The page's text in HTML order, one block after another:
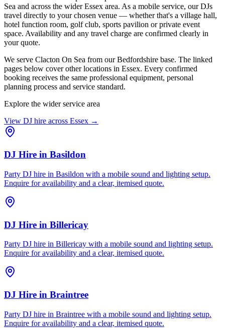
Sea and across the wider Essex area. As a mobile service, our DJs
travel directly to your chosen venue — whether that's a village hall,
hotel function room, golf club, sports pavilion or private event
space. Availability and any travel charge are confirmed clearly in
your quote.
We serve Clacton On Sea from our Bedfordshire base. The linked
pages below cover other locations in Essex. Every confirmed
booking receives the same professional equipment, personal
planning process and service standard.
Explore the wider service area
View DJ hire across Essex →
DJ Hire in Basildon
Party DJ hire in Basildon with a mobile sound and lighting setup.
Enquire for availability and a clear, itemised quote.
DJ Hire in Billericay
Party DJ hire in Billericay with a mobile sound and lighting setup.
Enquire for availability and a clear, itemised quote.
DJ Hire in Braintree
Party DJ hire in Braintree with a mobile sound and lighting setup.
Enquire for availability and a clear, itemised quote.